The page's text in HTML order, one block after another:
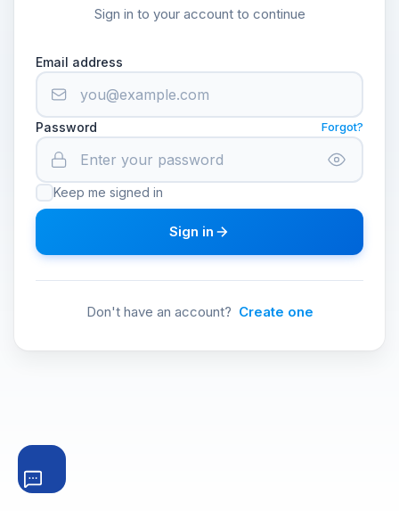
Sign in to your account to continue
Email address
Password Forgot?
Keep me signed in
Sign in
Don't have an account? Create one